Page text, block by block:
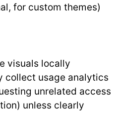
for custom themes)
visuals locally
collect usage analytics
unrelated access
unless clearly